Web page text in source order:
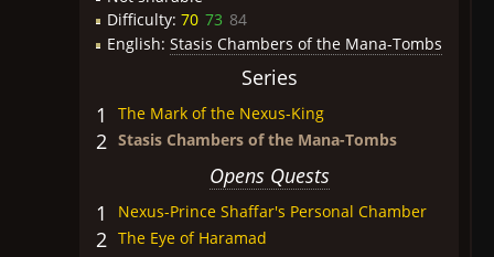
Difficulty: 70 73 84
English: Stasis Chambers of the Mana-Tombs
Series
1
The Mark of the Nexus-King
2 Stasis Chambers of the Mana-Tombs
Opens Quests
1
Nexus-Prince Shaffar's Personal Chamber
2 The Eye of Haramad